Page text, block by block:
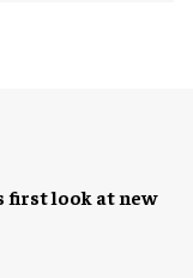
first look at new